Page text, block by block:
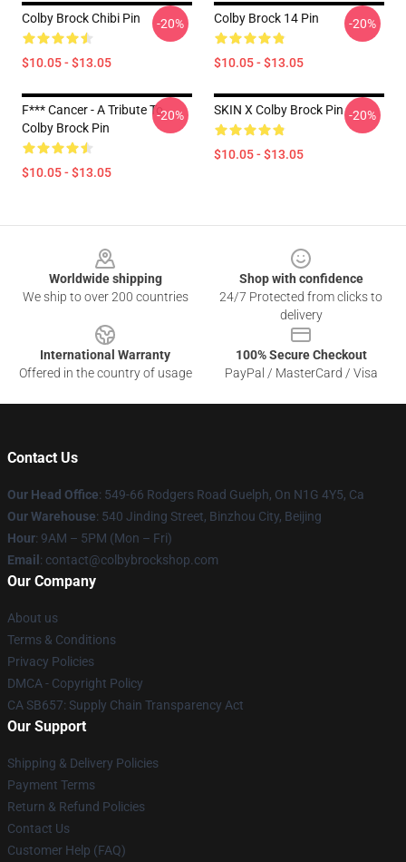
Colby Brock Chibi Pin
$10.05 - $13.05
-20% Colby Brock 14 Pin
$10.05 - $13.05
-20%
F*** Cancer - A Tribute To
Colby Brock Pin
$10.05 - $13.05
-20% SKIN X Colby Brock Pin
$10.05 - $13.05
-20%
Worldwide shipping
We ship to over 200 countries
Shop with confidence
24/7 Protected from clicks to
delivery
International Warranty
Offered in the country of usage
100% Secure Checkout
PayPal / MasterCard / Visa
Contact Us
Our Head Office: 549-66 Rodgers Road Guelph, On N1G 4Y5, Ca
Our Warehouse: 540 Jinding Street, Binzhou City, Beijing
Hour: 9AM – 5PM (Mon – Fri)
Email : contact@colbybrockshop.com
Our Company
About us
Terms & Conditions
Privacy Policies
DMCA - Copyright Policy
CA SB657: Supply Chain Transparency Act
Our Support
Shipping & Delivery Policies
Payment Terms
Return & Refund Policies
Contact Us
Customer Help (FAQ)